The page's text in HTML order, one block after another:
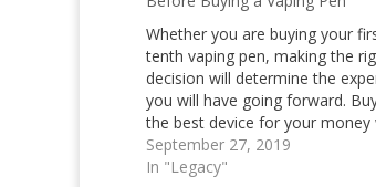
Whether you are buying your
tenth vaping pen, making the
decision will determine the
you will have going forward.
the best device for your money
not only bring satisfaction during
but it will also increase the
September 27, 2019
In "Legacy"